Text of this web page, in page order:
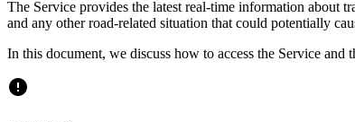
The Service provides the latest real-time information about
and any other road-related situation that could potentially
In this document, we discuss how to access the Service and